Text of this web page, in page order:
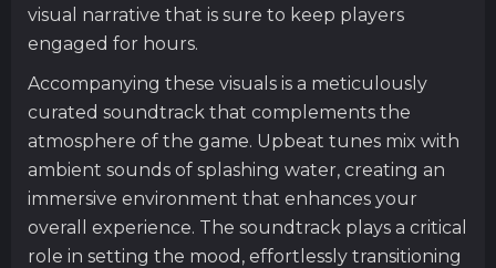
visual narrative that is sure to keep players
engaged for hours.
Accompanying these visuals is a meticulously
curated soundtrack that complements the
atmosphere of the game. Upbeat tunes mix with
ambient sounds of splashing water, creating an
immersive environment that enhances your
overall experience. The soundtrack plays a critical
role in setting the mood, effortlessly transitioning